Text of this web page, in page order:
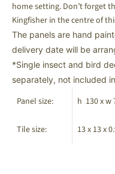
home setting. Don’t forget
Kingfisher in the centre of
The panels are hand
delivery date will be
*Single insect and bird
separately, not included
Panel size: h 130 x w
Tile size: 13 x 13 x